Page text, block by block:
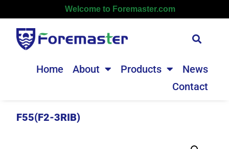
Welcome to Foremaster.com
Home About Products
News
Contact
F55(F2-3RIB)